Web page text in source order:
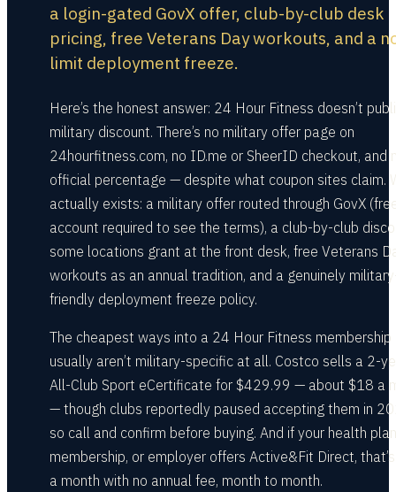
a login-gated GovX offer, club-by-club desk
pricing, free Veterans Day workouts, and a
limit deployment freeze.
Here’s the honest answer: 24 Hour Fitness doesn’t
military discount. There’s no military offer page on
24hourfitness.com, no ID.me or SheerID checkout, and
official percentage — despite what coupon sites claim.
actually exists: a military offer routed through GovX
account required to see the terms), a club-by-club
some locations grant at the front desk, free Veterans
workouts as an annual tradition, and a genuinely
friendly deployment freeze policy.
The cheapest ways into a 24 Hour Fitness membership
usually aren’t military-specific at all. Costco sells a 2-
All-Club Sport eCertificate for $429.99 — about $18 a
— though clubs reportedly paused accepting them in
so call and confirm before buying. And if your health
membership, or employer offers Active&Fit Direct,
a month with no annual fee, month to month.